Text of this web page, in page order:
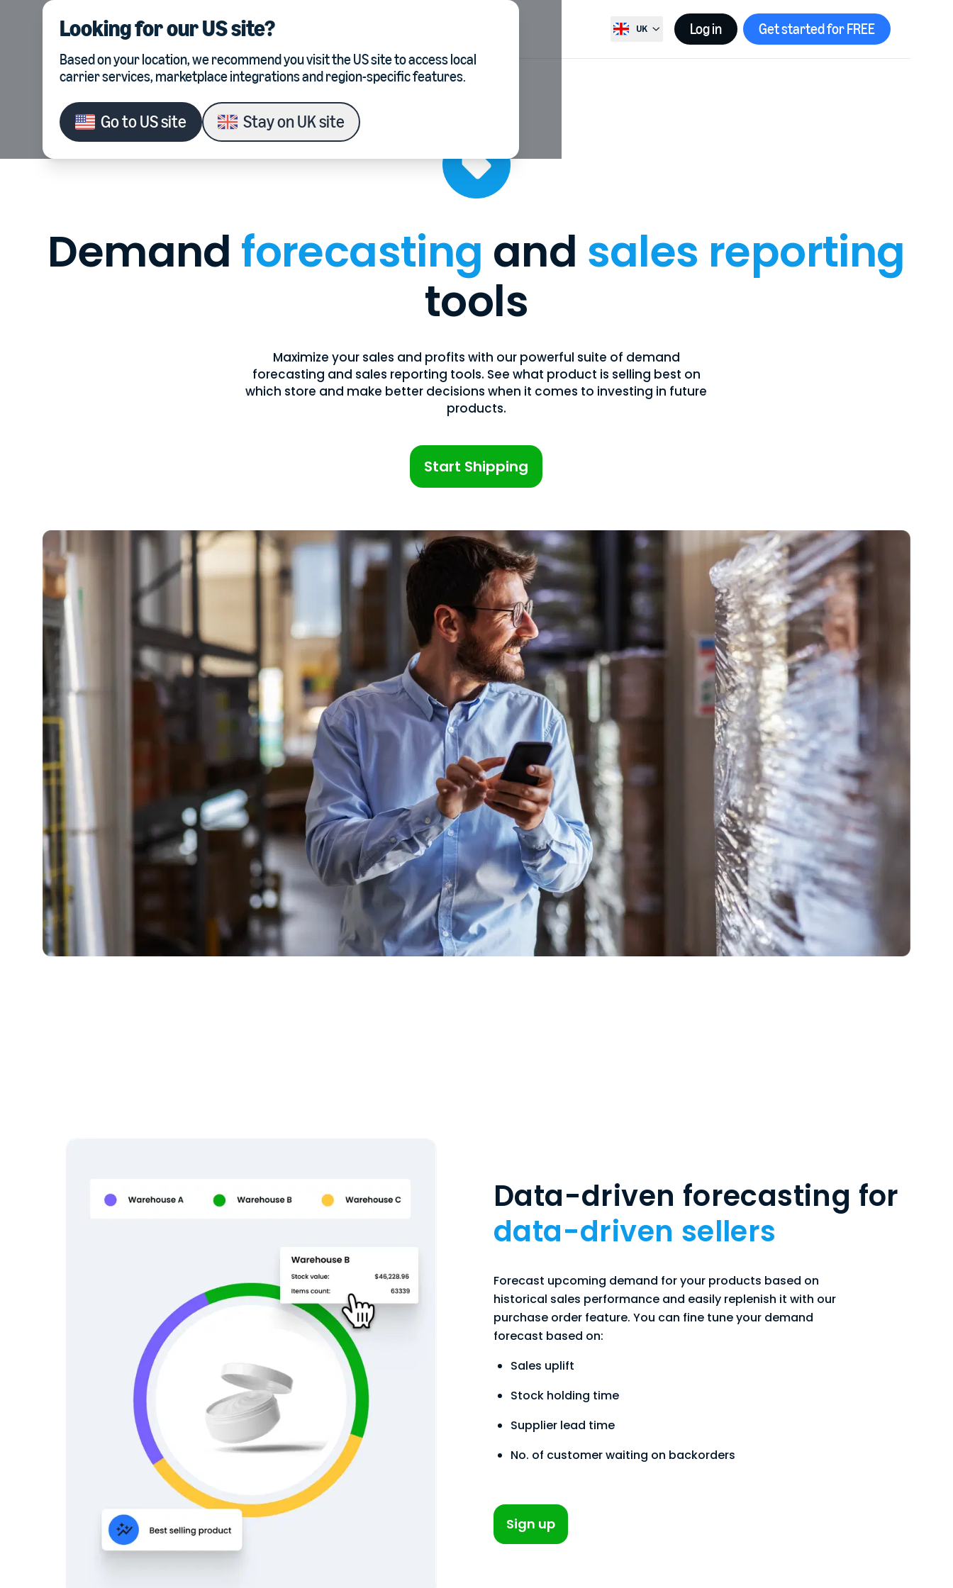
Product Integrations Select country, current country is United Kingdom
UK Log in Get started for FREE
Looking for ourUS site?
Based on your location, we recommend you visit theUS siteto access local
carrier services, marketplace integrations and region-specific features.
Go toUS site Stay on UK site
Demand forecasting and sales reporting
tools
Maximize your sales and profits with our powerful suite of demand
forecasting and sales reporting tools. See what product is selling best on
which store and make better decisions when it comes to investing in future
products.
Start Shipping
Data-driven forecasting for
data-driven sellers
Forecast upcoming demand for your products based on
historical sales performance and easily replenish it with our
purchase order feature. You can fine tune your demand
forecast based on:
Sales uplift
Stock holding time
Supplier lead time
No. of customer waiting on backorders
Sign up